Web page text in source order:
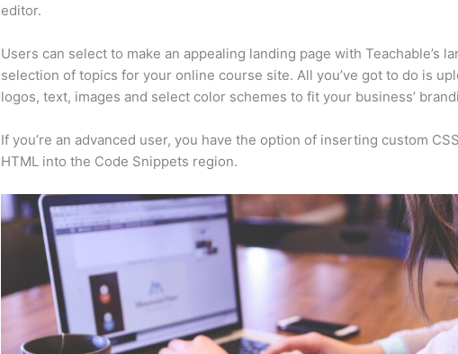
editor.
Users can select to make an appealing landing page with Teachable’s
selection of topics for your online course site. All you’ve got to do is
logos, text, images and select color schemes to fit your business’
If you’re an advanced user, you have the option of inserting custom
HTML into the Code Snippets region.